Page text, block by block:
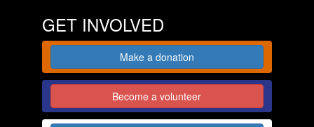
GET INVOLVED
Make a donation
Become a volunteer